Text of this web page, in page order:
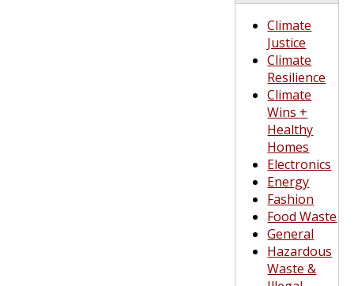
Climate
Justice
Climate
Resilience
Climate
Wins +
Healthy
Homes
Electronics
Energy
Fashion
Food Waste
General
Hazardous
Waste &